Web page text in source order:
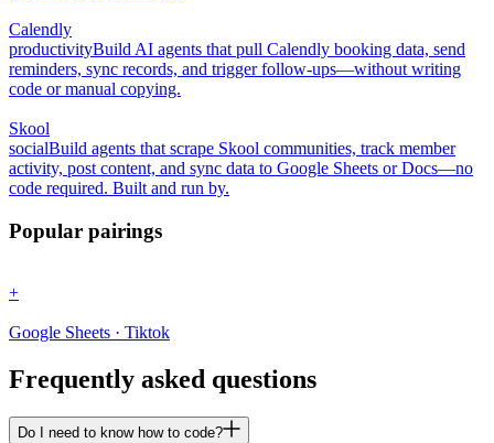
Calendly
productivityBuild AI agents that pull Calendly booking data, send
reminders, sync records, and trigger follow-ups—without writing
code or manual copying.
Skool
socialBuild agents that scrape Skool communities, track member
activity, post content, and sync data to Google Sheets or Docs—no
code required. Built and run by.
Popular pairings
+
Google Sheets · Tiktok
Frequently asked questions
Do I need to know how to code?